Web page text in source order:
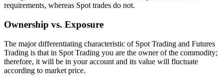
requirements, whereas Spot trades do not.
Ownership vs. Exposure
The major differentiating characteristic of Spot Trading and Futures
Trading is that in Spot Trading you are the owner of the commodity;
therefore, it will be in your account and its value will fluctuate
according to market price.